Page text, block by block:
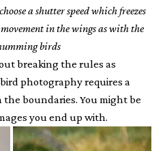
a shutter speed which freezes
in the wings as with the
birds
breaking the rules as
photography requires a
boundaries. You might be
you end up with.